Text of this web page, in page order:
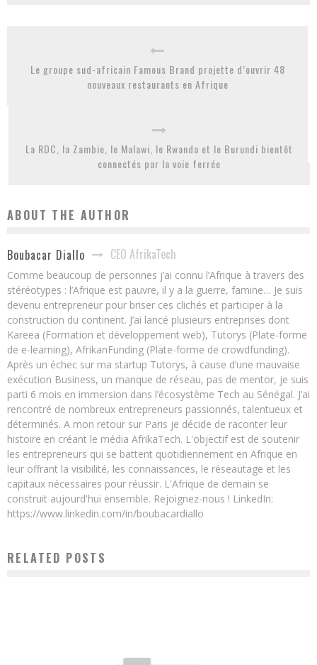
Le groupe sud-africain Famous Brand projette d’ouvrir 48
nouveaux restaurants en Afrique
La RDC, la Zambie, le Malawi, le Rwanda et le Burundi bientôt
connectés par la voie ferrée
ABOUT THE AUTHOR
Boubacar Diallo CEO AfrikaTech
Comme beaucoup de personnes j’ai connu l’Afrique à travers des
stéréotypes : l’Afrique est pauvre, il y a la guerre, famine… Je suis
devenu entrepreneur pour briser ces clichés et participer à la
construction du continent. J’ai lancé plusieurs entreprises dont
Kareea (Formation et développement web), Tutorys (Plate-forme
de e-learning), AfrikanFunding (Plate-forme de crowdfunding).
Après un échec sur ma startup Tutorys, à cause d’une mauvaise
exécution Business, un manque de réseau, pas de mentor, je suis
parti 6 mois en immersion dans l’écosystème Tech au Sénégal. J’ai
rencontré de nombreux entrepreneurs passionnés, talentueux et
déterminés. A mon retour sur Paris je décide de raconter leur
histoire en créant le média AfrikaTech. L'objectif est de soutenir
les entrepreneurs qui se battent quotidiennement en Afrique en
leur offrant la visibilité, les connaissances, le réseautage et les
capitaux nécessaires pour réussir. L'Afrique de demain se
construit aujourd'hui ensemble. Rejoignez-nous ! LinkedIn:
https://www.linkedin.com/in/boubacardiallo
RELATED POSTS